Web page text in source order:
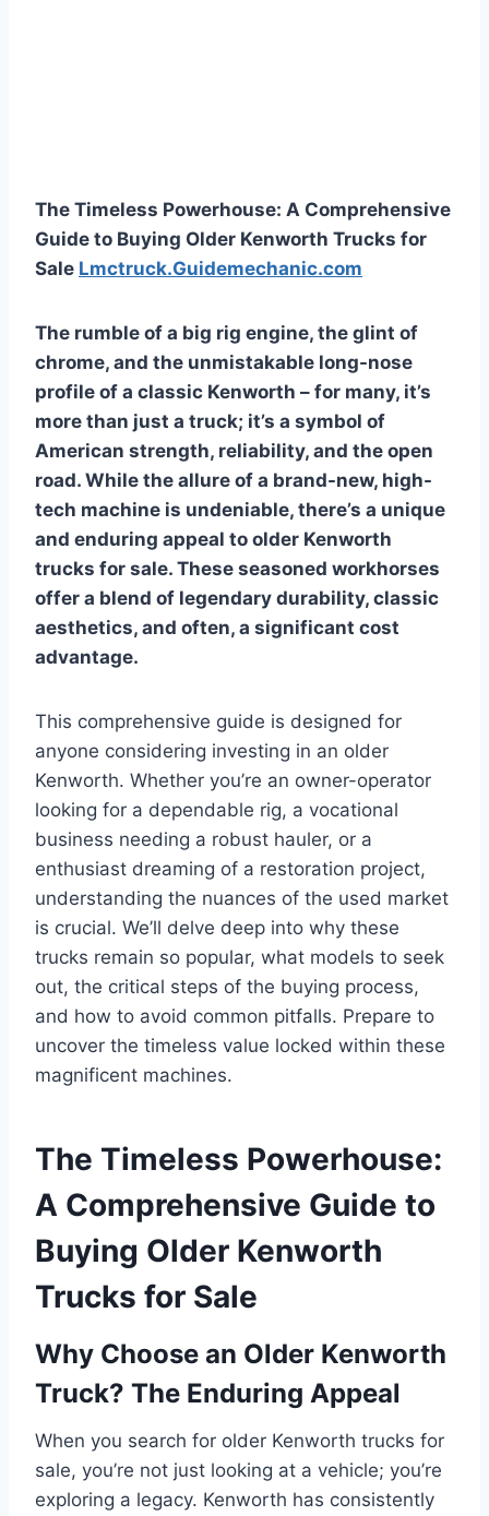
The Timeless Powerhouse: A Comprehensive
Guide to Buying Older Kenworth Trucks for
Sale Lmctruck.Guidemechanic.com
The rumble of a big rig engine, the glint of
chrome, and the unmistakable long-nose
profile of a classic Kenworth – for many, it’s
more than just a truck; it’s a symbol of
American strength, reliability, and the open
road. While the allure of a brand-new, high-
tech machine is undeniable, there’s a unique
and enduring appeal to older Kenworth
trucks for sale. These seasoned workhorses
offer a blend of legendary durability, classic
aesthetics, and often, a significant cost
advantage.
This comprehensive guide is designed for
anyone considering investing in an older
Kenworth. Whether you’re an owner-operator
looking for a dependable rig, a vocational
business needing a robust hauler, or a
enthusiast dreaming of a restoration project,
understanding the nuances of the used market
is crucial. We’ll delve deep into why these
trucks remain so popular, what models to seek
out, the critical steps of the buying process,
and how to avoid common pitfalls. Prepare to
uncover the timeless value locked within these
magnificent machines.
The Timeless Powerhouse:
A Comprehensive Guide to
Buying Older Kenworth
Trucks for Sale
Why Choose an Older Kenworth
Truck? The Enduring Appeal
When you search for older Kenworth trucks for
sale, you’re not just looking at a vehicle; you’re
exploring a legacy. Kenworth has consistently